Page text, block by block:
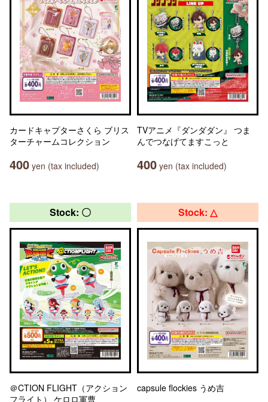
カードキャプターさくら ブリス
ターチャームコレクション
400 yen (tax included)
TVアニメ『ダンダダン』 つま
んでつなげてますこっと
400 yen (tax included)
Stock: 〇
＠CTION FLIGHT（アクション
フライト） ケロロ軍曹
Stock: △
capsule flockies うめ吉